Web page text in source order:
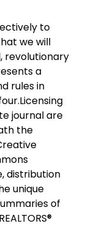
to
we will
revolutionary
a
rules in
journal are
the
distribution
unique
of